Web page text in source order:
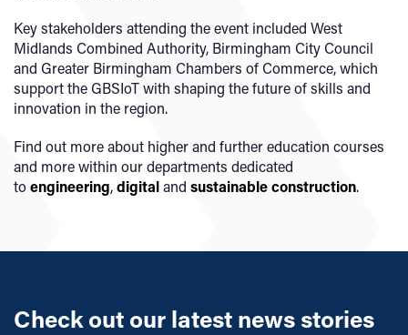
Key stakeholders attending the event included West
Midlands Combined Authority, Birmingham City Council
and Greater Birmingham Chambers of Commerce, which
support the GBSIoT with shaping the future of skills and
innovation in the region.
Find out more about higher and further education courses
and more within our departments dedicated
toengineering,digitaland sustainable construction.
Check out our latest news stories